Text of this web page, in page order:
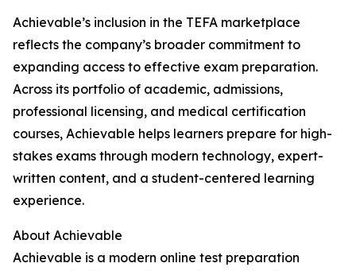
Achievable’s inclusion in the TEFA marketplace
reflects the company’s broader commitment to
expanding access to effective exam preparation.
Across its portfolio of academic, admissions,
professional licensing, and medical certification
courses, Achievable helps learners prepare for high-
stakes exams through modern technology, expert-
written content, and a student-centered learning
experience.
About Achievable
Achievable is a modern online test preparation